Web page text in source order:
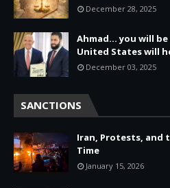
December 28, 2025
Ahmad… you will
United States will
December 03, 2025
SANCTIONS
Iran, Protests, and
Time
January 15, 2026